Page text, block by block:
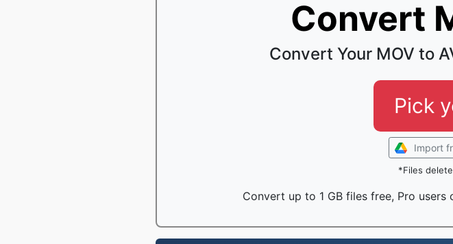
Convert
Convert Your MOV to
Pick
Import
*Files
Convert up to 1 GB files free, Pro